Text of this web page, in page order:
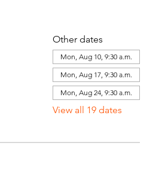
Other dates
Mon, Aug 10, 9:30 a.m.
Mon, Aug 17, 9:30 a.m.
Mon, Aug 24, 9:30 a.m.
View all 19 dates